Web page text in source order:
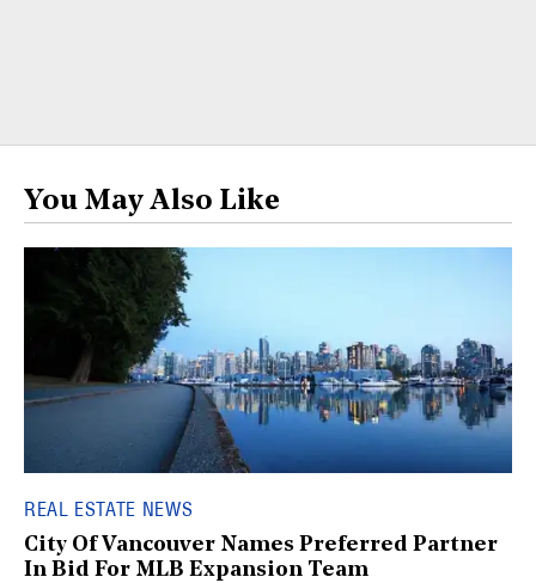
You May Also Like
REAL ESTATE NEWS
City Of Vancouver Names Preferred Partner
In Bid For MLB Expansion Team